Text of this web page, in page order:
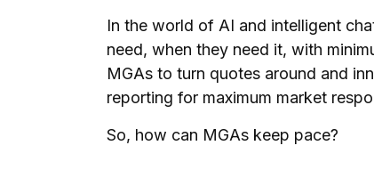
In the world of AI and intelligent
need, when they need it, with
MGAs to turn quotes around and
reporting for maximum market
So, how can MGAs keep pace?